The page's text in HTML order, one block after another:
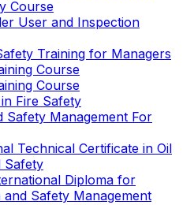
Course
User and Inspection
Training for Managers
Course
Course
Fire Safety
Safety Management For
Technical Certificate in Oil
Safety
Diploma for
Safety Management